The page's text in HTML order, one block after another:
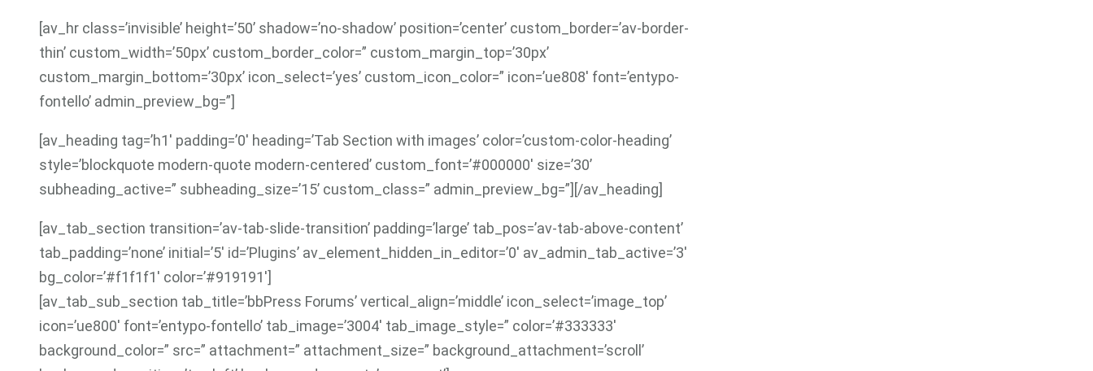
[av_hr class=’invisible’ height=’50’ shadow=’no-shadow’ position=’center’ custom_border=’av-border-
thin’ custom_width=’50px’ custom_border_color=” custom_margin_top=’30px’
custom_margin_bottom=’30px’ icon_select=’yes’ custom_icon_color=” icon=’ue808′ font=’entypo-
fontello’ admin_preview_bg=”]
[av_heading tag=’h1′ padding=’0′ heading=’Tab Section with images’ color=’custom-color-heading’
style=’blockquote modern-quote modern-centered’ custom_font=’#000000′ size=’30’
subheading_active=” subheading_size=’15’ custom_class=” admin_preview_bg=”][/av_heading]
[av_tab_section transition=’av-tab-slide-transition’ padding=’large’ tab_pos=’av-tab-above-content’
tab_padding=’none’ initial=’5′ id=’Plugins’ av_element_hidden_in_editor=’0′ av_admin_tab_active=’3′
bg_color=’#f1f1f1′ color=’#919191′]
[av_tab_sub_section tab_title=’bbPress Forums’ vertical_align=’middle’ icon_select=’image_top’
icon=’ue800′ font=’entypo-fontello’ tab_image=’3004′ tab_image_style=” color=’#333333′
background_color=” src=” attachment=” attachment_size=” background_attachment=’scroll’